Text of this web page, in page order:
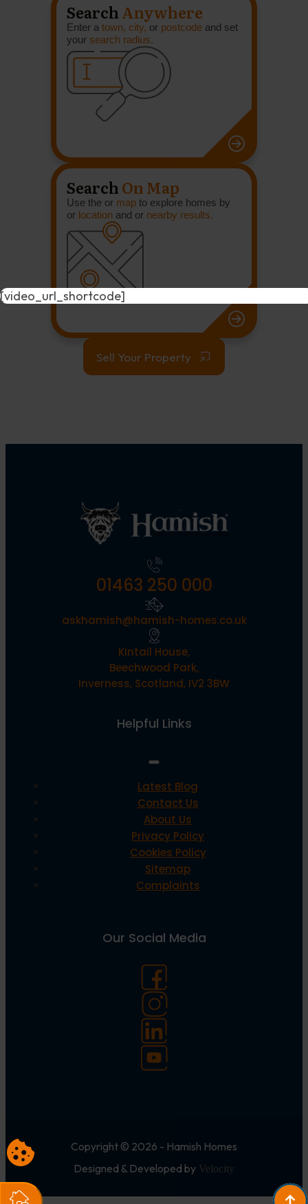
SearchAnywhere
Enter a town, city, or postcode and set
your search radius.
SearchOn Map
Use the or map to explore homes by
or location and or nearby results.
Sell Your Property
Helpful Links
Latest Blog
Contact Us
About Us
Privacy Policy
Cookies Policy
Sitemap
Complaints
01463 250 000
askhamish@hamish-homes.co.uk
Kintail House,
Beechwood Park,
Inverness, Scotland, IV2 3BW
Our Social Media
Copyright © 2026 - Hamish Homes
Designed & Developed by Velocity
[video_url_shortcode]